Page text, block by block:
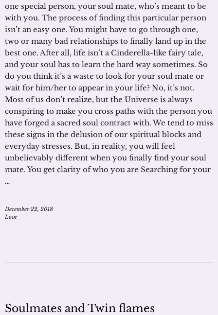
one special person, your soul mate, who’s meant to be
with you. The process of finding this particular person
isn’t an easy one. You might have to go through one,
two or many bad relationships to finally land up in the
best one. After all, life isn’t a Cinderella-like fairy tale,
and your soul has to learn the hard way sometimes. So
do you think it’s a waste to look for your soul mate or
wait for him/her to appear in your life? No, it’s not.
Most of us don’t realize, but the Universe is always
conspiring to make you cross paths with the person you
have forged a sacred soul contract with. We tend to miss
these signs in the delusion of our spiritual blocks and
everyday stresses. But, in reality, you will feel
unbelievably different when you finally find your soul
mate. You get clarity of who you are Searching for your
…
December 22, 2018
Love
Soulmates and Twin flames